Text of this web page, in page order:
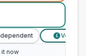
£ Verified
it now